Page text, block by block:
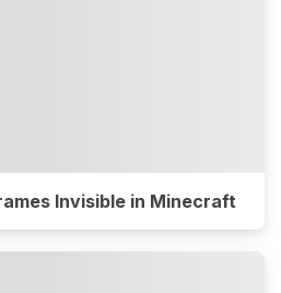
Invisible in Minecraft